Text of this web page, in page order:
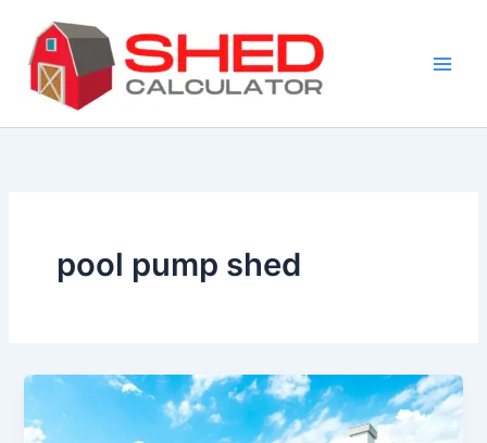
content
pool pump shed